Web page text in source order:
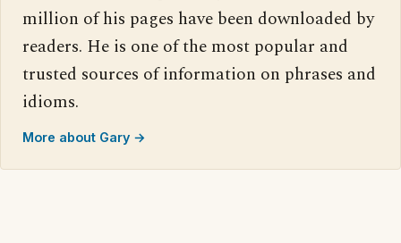
million of his pages have been downloaded by
readers. He is one of the most popular and
trusted sources of information on phrases and
idioms.
More about Gary →